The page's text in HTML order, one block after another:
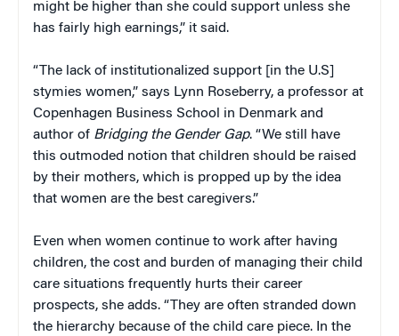
might be higher than she could support unless she
has fairly high earnings,” it said.
“The lack of institutionalized support [in the U.S]
stymies women,” says Lynn Roseberry, a professor at
Copenhagen Business School in Denmark and
author of Bridging the Gender Gap. “We still have
this outmoded notion that children should be raised
by their mothers, which is propped up by the idea
that women are the best caregivers.”
Even when women continue to work after having
children, the cost and burden of managing their child
care situations frequently hurts their career
prospects, she adds. “They are often stranded down
the hierarchy because of the child care piece. In the